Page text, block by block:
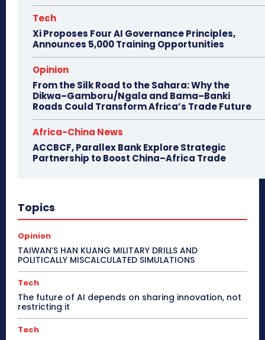
Tech
Xi Proposes Four AI Governance Principles,
Announces 5,000 Training Opportunities
Opinion
From the Silk Road to the Sahara: Why the
Dikwa–Gamboru/Ngala and Bama–Banki
Roads Could Transform Africa’s Trade Future
Africa-China News
ACCBCF, Parallex Bank Explore Strategic
Partnership to Boost China–Africa Trade
Topics
Opinion
TAIWAN’S HAN KUANG MILITARY DRILLS AND
POLITICALLY MISCALCULATED SIMULATIONS
Tech
The future of AI depends on sharing innovation, not
restricting it
Tech